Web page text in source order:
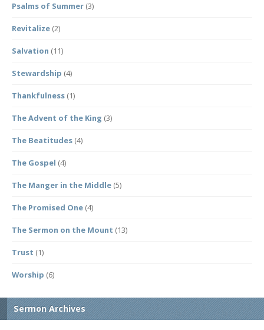
Psalms of Summer (3)
Revitalize (2)
Salvation (11)
Stewardship (4)
Thankfulness (1)
The Advent of the King (3)
The Beatitudes (4)
The Gospel (4)
The Manger in the Middle (5)
The Promised One (4)
The Sermon on the Mount (13)
Trust (1)
Worship (6)
Sermon Archives